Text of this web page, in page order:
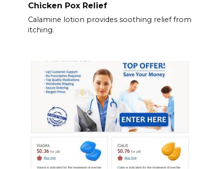
Chicken Pox Relief
Calamine lotion provides soothing relief from
itching.